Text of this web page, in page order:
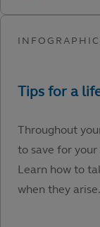
Throughout
to save for
Learn how to
when they arise.